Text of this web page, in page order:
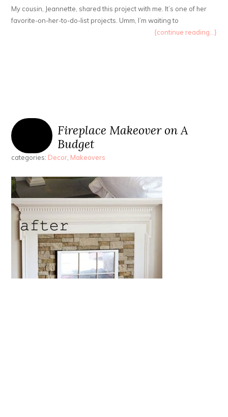
My cousin, Jeannette, shared this project with me. It’s one of her
favorite-on-her-to-do-list projects. Umm, I’m waiting to
{continue reading...}
Fireplace Makeover on A
Budget
categories: Decor, Makeovers